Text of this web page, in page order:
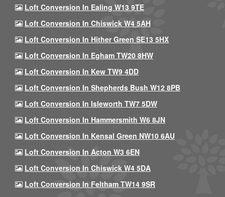
Loft Conversion In Ealing W13 9TE
Loft Conversion In Chiswick W4 5AH
Loft Conversion In Hither Green SE13 5HX
Loft Conversion In Egham TW20 8HW
Loft Conversion In Kew TW9 4DD
Loft Conversion In Shepherds Bush W12 8PB
Loft Conversion In Isleworth TW7 5DW
Loft Conversion In Hammersmith W6 8JN
Loft Conversion In Kensal Green NW10 6AU
Loft Conversion In Acton W3 6EN
Loft Conversion In Chiswick W4 5DA
Loft Conversion In Feltham TW14 9SR